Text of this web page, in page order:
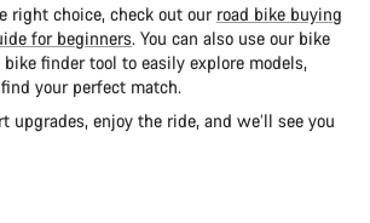
right choice, check out our road bike buying
for beginners. You can also use our bike
finder tool to easily explore models,
your perfect match.
upgrades, enjoy the ride, and we’ll see you